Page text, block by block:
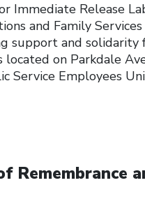
Immediate Release
and Family
support and
located on Parkdale
Service Employees
Remembrance